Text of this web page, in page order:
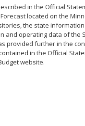
in the Official
located on the
the state
and operating data of the
provided further in the
in the Official
website.